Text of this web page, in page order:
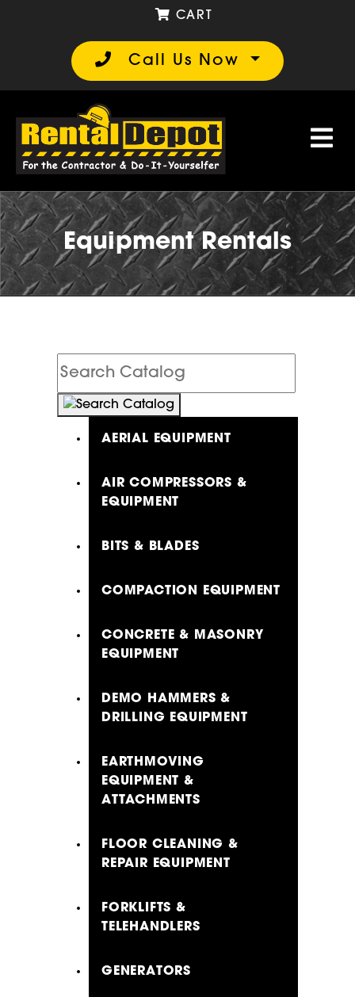
Call Us Now
CART
Equipment Rentals
Search
Catalog
AERIAL EQUIPMENT
AIR COMPRESSORS &
EQUIPMENT
BITS & BLADES
COMPACTION EQUIPMENT
CONCRETE & MASONRY
EQUIPMENT
DEMO HAMMERS &
DRILLING EQUIPMENT
EARTHMOVING
EQUIPMENT &
ATTACHMENTS
FLOOR CLEANING &
REPAIR EQUIPMENT
FORKLIFTS &
TELEHANDLERS
GENERATORS